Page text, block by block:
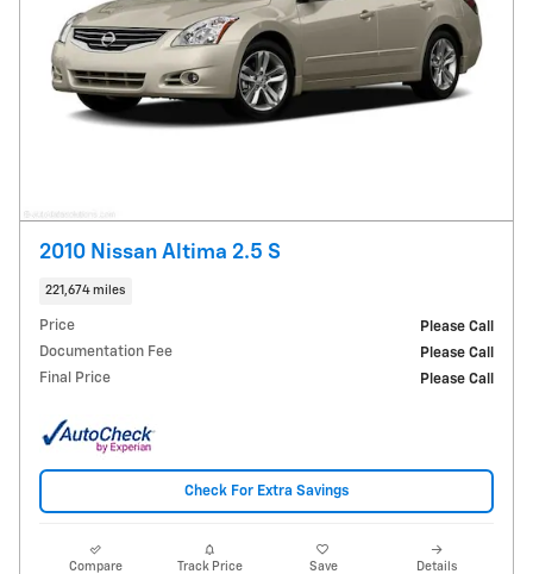
2010 Nissan Altima 2.5 S
221,674 miles
Price
Please Call
Documentation Fee
Please Call
Final Price
Please Call
Check For Extra Savings
Compare Track Price Save Details